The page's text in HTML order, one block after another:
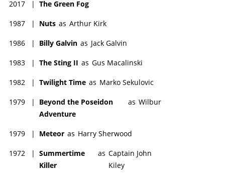
2017 | The Green Fog
1987 | Nuts as Arthur Kirk
1986 | Billy Galvin as Jack Galvin
1983 | The Sting II as Gus Macalinski
1982 | Twilight Time as Marko Sekulovic
1979 |
Beyond the Poseidon
Adventure
as Wilbur
1979 | Meteor as Harry Sherwood
1972 | Summertime
Killer
as Captain John
Kiley